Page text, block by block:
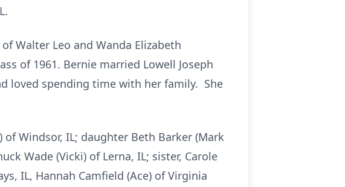
Walter Leo and Wanda Elizabeth
of 1961. Bernie married Lowell Joseph
loved spending time with her family. She
of Windsor, IL; daughter Beth Barker (Mark
Wade (Vicki) of Lerna, IL; sister, Carole
IL, Hannah Camfield (Ace) of Virginia